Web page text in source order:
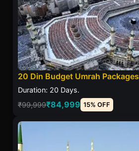
20 Din Budget Umrah Packages
Duration: 20 Days.
₹99,999₹84,999 15% OFF